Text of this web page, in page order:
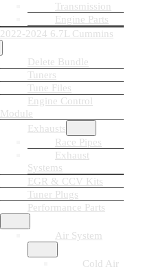
Transmission
Engine Parts
2022-2024 6.7L Cummins
Delete Bundle
Tuners
Tune Files
Engine Control
Module
Exhausts
Race Pipes
Exhaust
Systems
EGR & CCV Kits
Tuner Plugs
Performance Parts
Air System
Cold Air